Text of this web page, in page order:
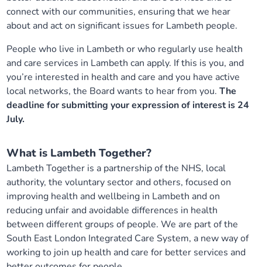
connect with our communities, ensuring that we hear
about and act on significant issues for Lambeth people.
People who live in Lambeth or who regularly use health
and care services in Lambeth can apply. If this is you, and
you’re interested in health and care and you have active
local networks, the Board wants to hear from you.The
deadline for submitting your expression of interest is 24
July.
What is Lambeth Together?
Lambeth Together is a partnership of the NHS, local
authority, the voluntary sector and others, focused on
improving health and wellbeing in Lambeth and on
reducing unfair and avoidable differences in health
between different groups of people. We are part of the
South East London Integrated Care System, a new way of
working to join up health and care for better services and